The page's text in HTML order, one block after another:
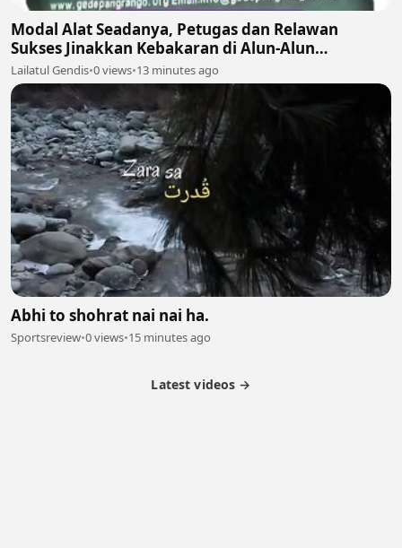
Modal Alat Seadanya, Petugas dan Relawan
Sukses Jinakkan Kebakaran di Alun-Alun
Suryakencana Gunung Gede! 🌋🚒
Lailatul Gendis•0 views•13 minutes ago
Abhi to shohrat nai nai ha.
Sportsreview•0 views•15 minutes ago
Latest videos →